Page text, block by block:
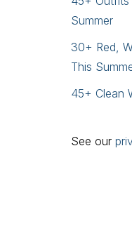
Summer
30+ Red,
This
45+ Clean
See our